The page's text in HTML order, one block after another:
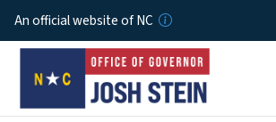
Skip to
An official website of NC